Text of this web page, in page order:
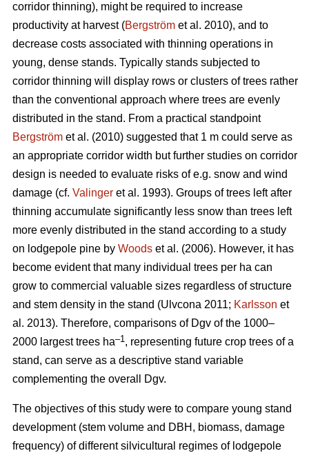
corridor thinning), might be required to increase
productivity at harvest (Bergström et al. 2010), and to
decrease costs associated with thinning operations in
young, dense stands. Typically stands subjected to
corridor thinning will display rows or clusters of trees rather
than the conventional approach where trees are evenly
distributed in the stand. From a practical standpoint
Bergström et al. (2010) suggested that 1 m could serve as
an appropriate corridor width but further studies on corridor
design is needed to evaluate risks of e.g. snow and wind
damage (cf. Valinger et al. 1993). Groups of trees left after
thinning accumulate significantly less snow than trees left
more evenly distributed in the stand according to a study
on lodgepole pine by Woods et al. (2006). However, it has
become evident that many individual trees per ha can
grow to commercial valuable sizes regardless of structure
and stem density in the stand (Ulvcona 2011; Karlsson et
al. 2013). Therefore, comparisons of Dgv of the 1000–
2000 largest trees ha–1, representing future crop trees of a
stand, can serve as a descriptive stand variable
complementing the overall Dgv.
The objectives of this study were to compare young stand
development (stem volume and DBH, biomass, damage
frequency) of different silvicultural regimes of lodgepole